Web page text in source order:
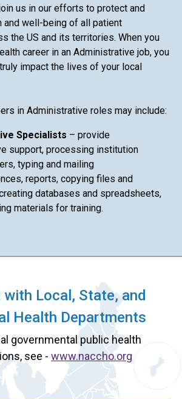
us in our efforts to protect and
and well-being of all patient
the US and its territories. When you
career in an Administrative job, you
impact the lives of your local
in Administrative roles may include:
Specialists – provide
support, processing institution
typing and mailing
reports, copying files and
databases and spreadsheets,
materials for training.
with Local, State, and
Health Departments
governmental public health
see - www.naccho.org